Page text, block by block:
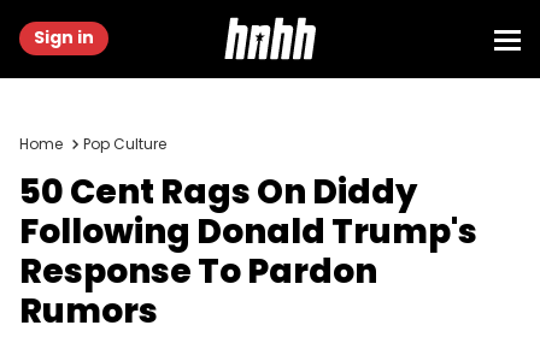
Sign in
Home Pop Culture
50 Cent Rags On Diddy
Following Donald Trump's
Response To Pardon
Rumors